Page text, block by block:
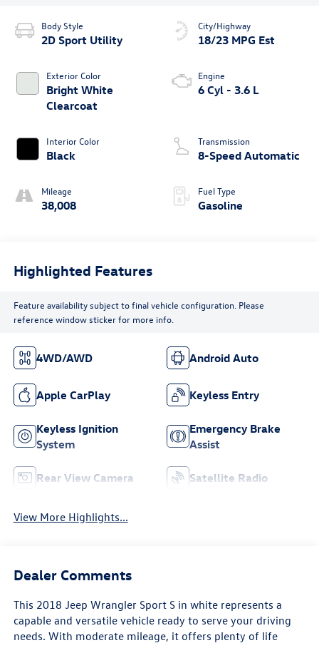
Body Style
2D Sport Utility
Exterior Color
Bright White
Clearcoat
Interior Color
Black
Mileage
38,008
City/Highway
18/23 MPG Est
Engine
6 Cyl - 3.6 L
Transmission
8-Speed Automatic
Fuel Type
Gasoline
Highlighted Features
Feature availability subject to final vehicle configuration. Please
reference window sticker for more info.
4WD/AWD Android Auto
Apple CarPlay Keyless Entry
Keyless Ignition
System
Emergency Brake
Assist
Rear View Camera Satellite Radio
View More Highlights...
Dealer Comments
This 2018 Jeep Wrangler Sport S in white represents a
capable and versatile vehicle ready to serve your driving
needs. With moderate mileage, it offers plenty of life